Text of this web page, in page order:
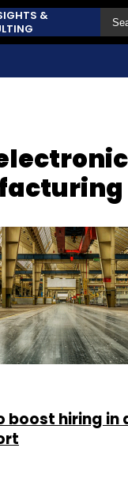
&
boost hiring